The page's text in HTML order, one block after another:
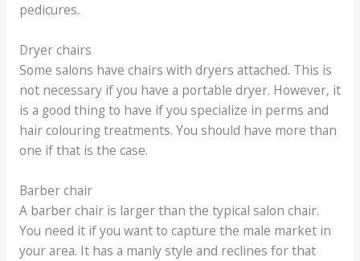
pedicures.
Dryer chairs
Some salons have chairs with dryers attached. This is
not necessary if you have a portable dryer. However, it
is a good thing to have if you specialize in perms and
hair colouring treatments. You should have more than
one if that is the case.
Barber chair
A barber chair is larger than the typical salon chair.
You need it if you want to capture the male market in
your area. It has a manly style and reclines for that